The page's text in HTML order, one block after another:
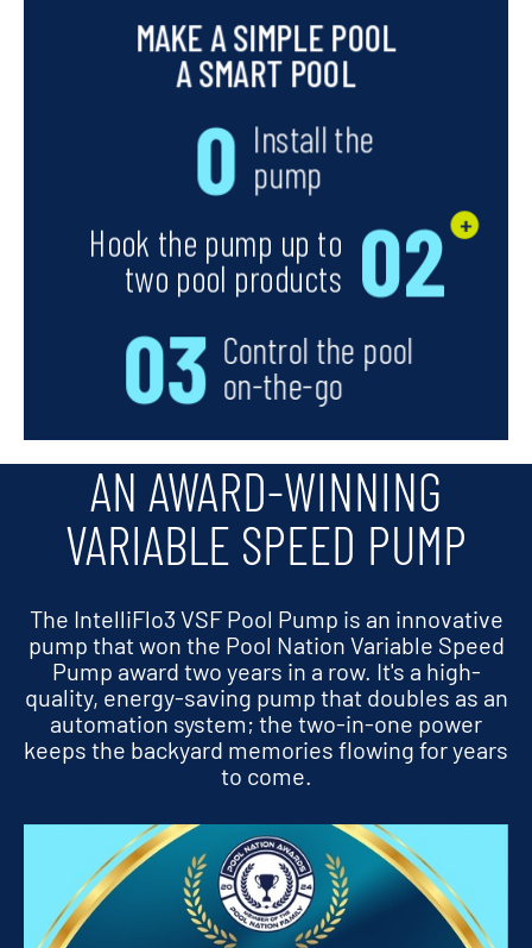
AN AWARD-WINNING
VARIABLE SPEED PUMP
The IntelliFlo3 VSF Pool Pump is an innovative
pump that won the Pool Nation Variable Speed
Pump award two years in a row. It's a high-
quality, energy-saving pump that doubles as an
automation system; the two-in-one power
keeps the backyard memories flowing for years
to come.